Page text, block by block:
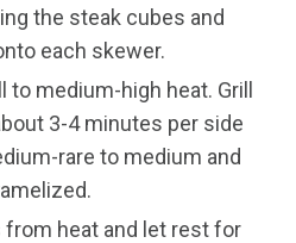
the steak cubes and
each skewer.
to medium-high heat. Grill
3-4 minutes per side
rare to medium and
from heat and let rest for